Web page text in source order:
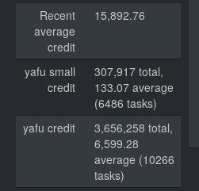
Recent
average
credit
15,892.76
yafu small
credit
307,917 total,
133.07 average
(6486 tasks)
yafu credit
3,656,258 total,
6,599.28
average (10266
tasks)